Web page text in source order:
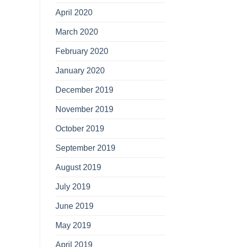
April 2020
March 2020
February 2020
January 2020
December 2019
November 2019
October 2019
September 2019
August 2019
July 2019
June 2019
May 2019
April 2019